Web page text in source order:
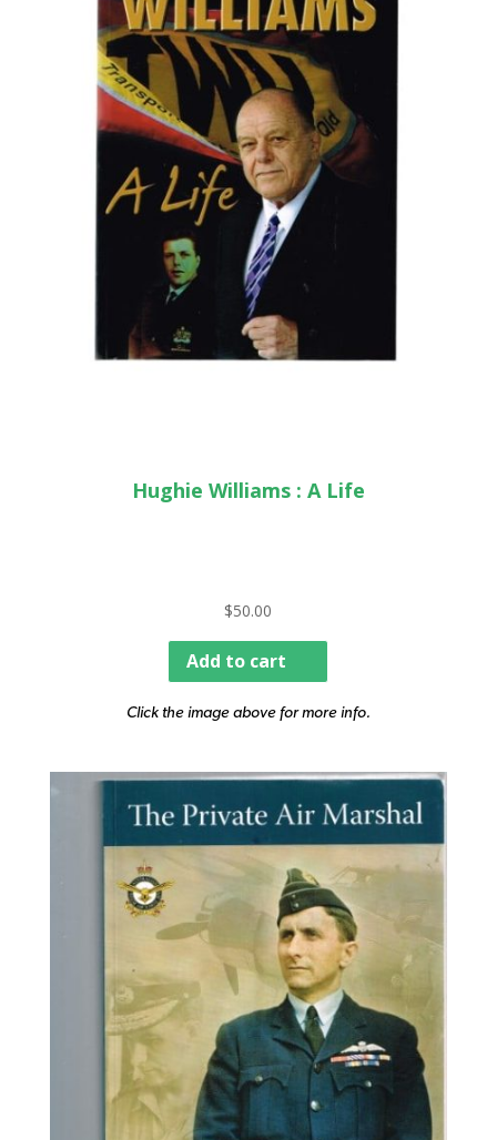
Hughie Williams : A Life
$50.00
Add to cart
Click the image above for more info.